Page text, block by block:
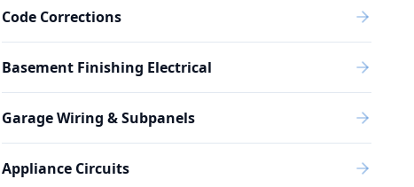
Code Corrections
Basement Finishing Electrical
Garage Wiring & Subpanels
Appliance Circuits